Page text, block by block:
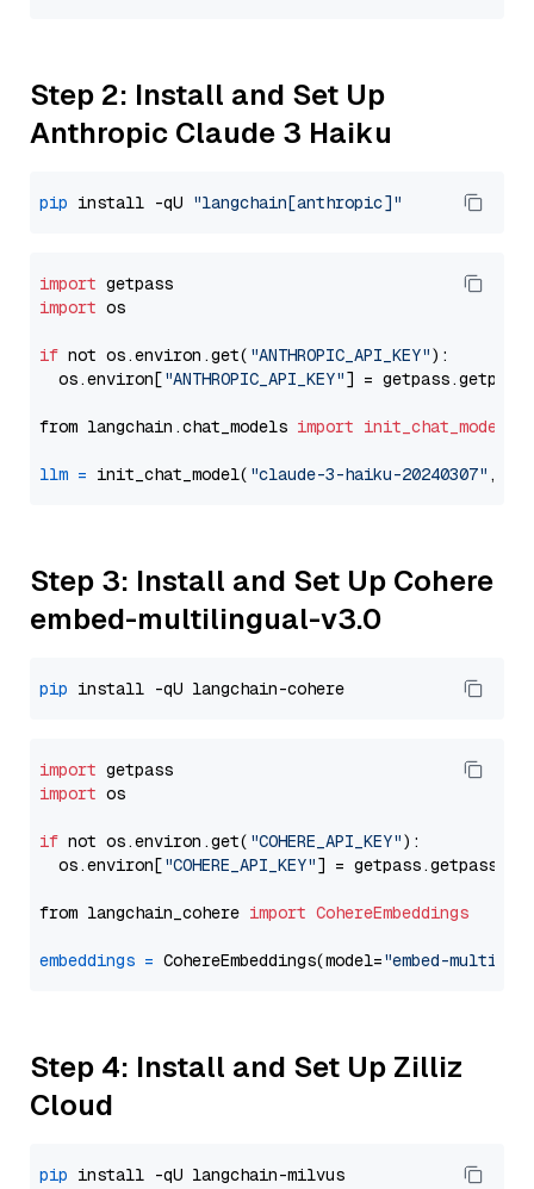
Step 2: Install and Set Up
Anthropic Claude 3 Haiku
pip install -qU "langchain[anthropic]"
import
import os
if not os.environ.get( "ANTHROPIC_API_KEY"):
  os.environ[
"ANTHROPIC_API_KEY"] = getpass.getpass(
from langchain.chat_models import init_chat_model
llm = init_chat_model( "claude-3-haiku-20240307" ,
Step 3: Install and Set Up Cohere
embed-multilingual-v3.0
pip
import
import os
if not os.environ.get( "COHERE_API_KEY"):
  os.environ[
"COHERE_API_KEY"] = getpass.getpass(
from langchain_cohere import CohereEmbeddings
embeddings = CohereEmbeddings(model="embed-
Step 4: Install and Set Up Zilliz
Cloud
pip